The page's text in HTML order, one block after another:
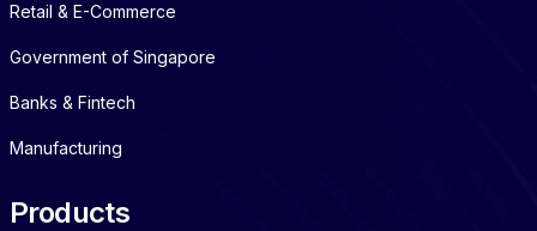
Retail & E-Commerce
Government of Singapore
Banks & Fintech
Manufacturing
Products